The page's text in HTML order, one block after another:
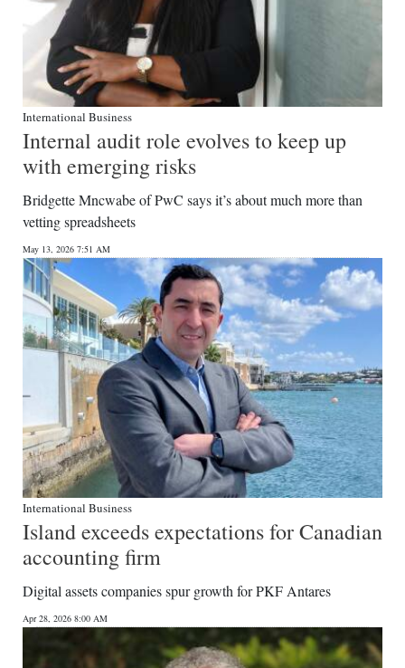
International Business
Internal audit role evolves to keep up
with emerging risks
Bridgette Mncwabe of PwC says it’s about much more than
vetting spreadsheets
May 13, 2026 7:51 AM
International Business
Island exceeds expectations for Canadian
accounting firm
Digital assets companies spur growth for PKF Antares
Apr 28, 2026 8:00 AM